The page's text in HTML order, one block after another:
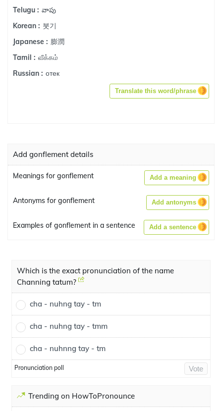
Telugu : వాపు
Korean : 붓기
Japanese : 膨潤
Tamil : வீக்கம்
Russian : отек
Translate this word/phrase
Add gonflement details
Meanings for gonflement Add a meaning
Antonyms for gonflement Add antonyms
Examples of gonflement in a sentence Add a sentence
Which is the exact pronunciation of the name
Channing tatum?
cha - nuhng tay - tm
cha - nuhng tay - tmm
cha - nuhnng tay - tm
Pronunciation poll Vote
Trending on HowToPronounce